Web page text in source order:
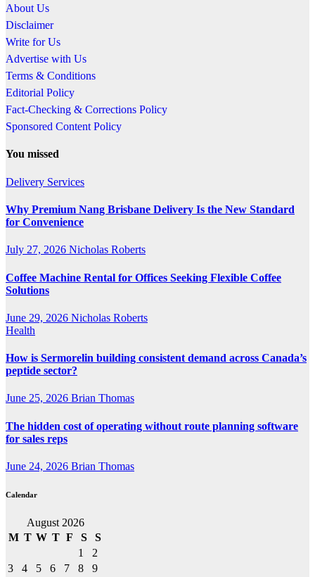
About Us
Disclaimer
Write for Us
Advertise with Us
Terms & Conditions
Editorial Policy
Fact-Checking & Corrections Policy
Sponsored Content Policy
You missed
Delivery Services
Why Premium Nang Brisbane Delivery Is the New Standard
for Convenience
July 27, 2026 Nicholas Roberts
Coffee Machine Rental for Offices Seeking Flexible Coffee
Solutions
June 29, 2026 Nicholas Roberts
Health
How is Sermorelin building consistent demand across Canada’s
peptide sector?
June 25, 2026 Brian Thomas
The hidden cost of operating without route planning software
for sales reps
June 24, 2026 Brian Thomas
Calendar
August 2026
M T W T F S
S
1
2
3
4 5 6 7 8
9